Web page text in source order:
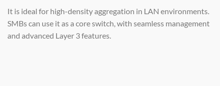
It is ideal for high-density aggregation in LAN environments.
SMBs can use it as a core switch, with seamless management
and advanced Layer 3 features.